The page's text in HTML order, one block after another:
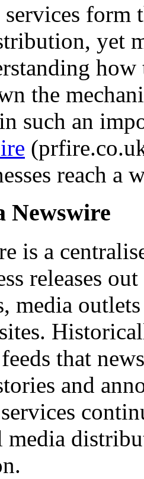
form
yet
how
the
such an
reach a
Newswire
is a
releases
media
that
and
media